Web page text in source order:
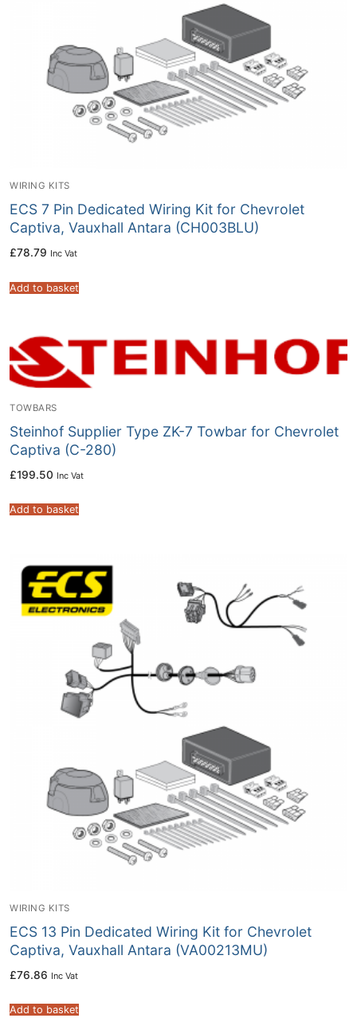
WIRING KITS
ECS 7 Pin Dedicated Wiring Kit for Chevrolet
Captiva, Vauxhall Antara (CH003BLU)
£78.79 Inc Vat
Add to basket
TOWBARS
Steinhof Supplier Type ZK-7 Towbar for Chevrolet
Captiva (C-280)
£199.50 Inc Vat
Add to basket
WIRING KITS
ECS 13 Pin Dedicated Wiring Kit for Chevrolet
Captiva, Vauxhall Antara (VA00213MU)
£76.86 Inc Vat
Add to basket